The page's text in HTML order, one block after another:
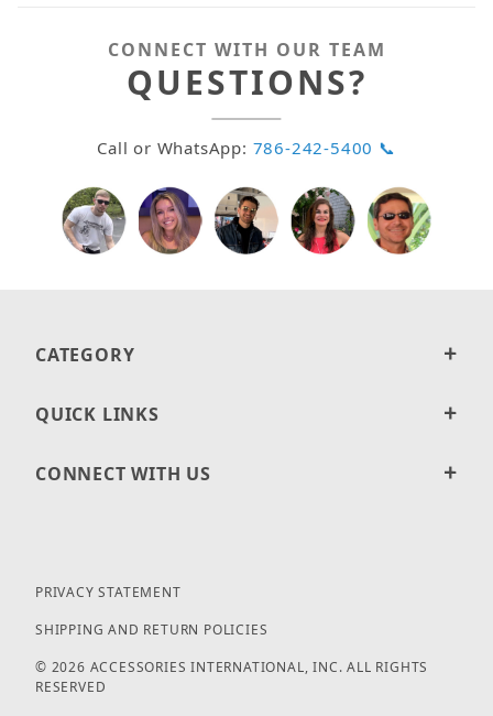
CONNECT WITH OUR TEAM
QUESTIONS?
Call or WhatsApp: 786-242-5400 📞
CATEGORY
QUICK LINKS
CONNECT WITH US
PRIVACY STATEMENT
SHIPPING AND RETURN POLICIES
© 2026 ACCESSORIES INTERNATIONAL, INC. ALL RIGHTS
RESERVED